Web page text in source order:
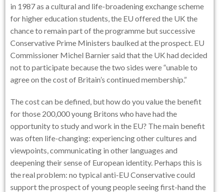
in 1987 as a cultural and life-broadening exchange scheme
for higher education students, the EU offered the UK the
chance to remain part of the programme but successive
Conservative Prime Ministers baulked at the prospect. EU
Commissioner Michel Barnier said that the UK had decided
not to participate because the two sides were “unable to
agree on the cost of Britain’s continued membership.”
The cost can be defined, but how do you value the benefit
for those 200,000 young Britons who have had the
opportunity to study and work in the EU? The main benefit
was often life-changing: experiencing other cultures and
viewpoints, communicating in other languages and
deepening their sense of European identity. Perhaps this is
the real problem: no typical anti-EU Conservative could
support the prospect of young people seeing first-hand the